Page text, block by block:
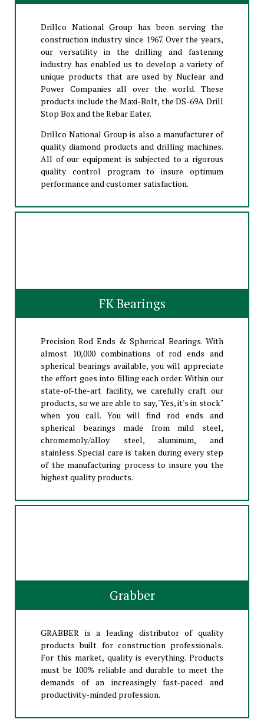
Drillco National Group has been serving the
construction industry since 1967. Over the years,
our versatility in the drilling and fastening
industry has enabled us to develop a variety of
unique products that are used by Nuclear and
Power Companies all over the world. These
products include the Maxi-Bolt, the DS-69A Drill
Stop Box and the Rebar Eater.
Drillco National Group is also a manufacturer of
quality diamond products and drilling machines.
All of our equipment is subjected to a rigorous
quality control program to insure optimum
performance and customer satisfaction.
FK Bearings
Precision Rod Ends & Spherical Bearings. With
almost 10,000 combinations of rod ends and
spherical bearings available, you will appreciate
the effort goes into filling each order. Within our
state-of-the-art facility, we carefully craft our
products, so we are able to say, "Yes, it's in stock"
when you call. You will find rod ends and
spherical bearings made from mild steel,
chromemoly/alloy steel, aluminum, and
stainless. Special care is taken during every step
of the manufacturing process to insure you the
highest quality products.
Grabber
GRABBER is a leading distributor of quality
products built for construction professionals.
For this market, quality is everything. Products
must be 100% reliable and durable to meet the
demands of an increasingly fast-paced and
productivity-minded profession.